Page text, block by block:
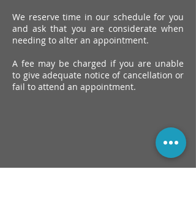
We reserve time in our schedule for you
and ask that you are considerate when
needing to alter an appointment.
A fee may be charged if you are unable
to give adequate notice of cancellation or
fail to attend an appointment.